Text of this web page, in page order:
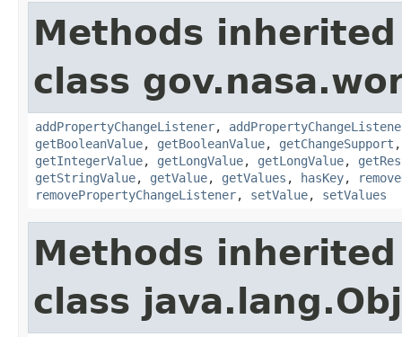
Methods
class
addPropertyChangeListener,
getBooleanValue, getBooleanValue, getChangeSupport
getIntegerValue, getLongValue, getLongValue,
getStringValue, getValue, getValues , hasKey,
removePropertyChangeListener, setValue, setValues
Methods
class